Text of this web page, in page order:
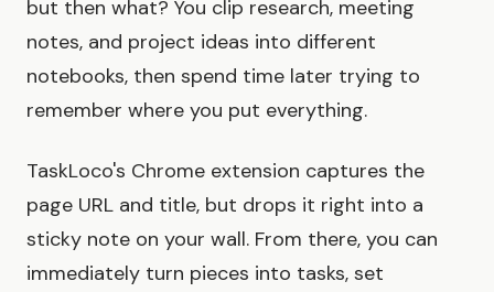
but then what? You clip research, meeting
notes, and project ideas into different
notebooks, then spend time later trying to
remember where you put everything.
TaskLoco's Chrome extension captures the
page URL and title, but drops it right into a
sticky note on your wall. From there, you can
immediately turn pieces into tasks, set